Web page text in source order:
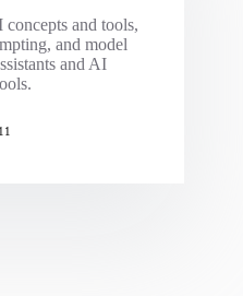
and tools,
and model
and AI